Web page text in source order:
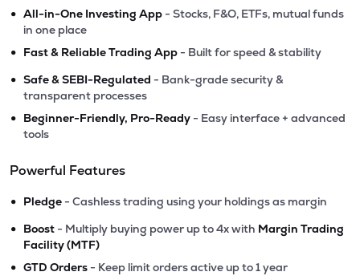
• All-in-One Investing App - Stocks, F&O, ETFs, mutual funds
in one place
• Fast & Reliable Trading App - Built for speed & stability
• Safe & SEBI-Regulated - Bank-grade security &
transparent processes
• Beginner-Friendly, Pro-Ready - Easy interface + advanced
tools
Powerful Features
• Pledge - Cashless trading using your holdings as margin
• Boost - Multiply buying power up to 4x with Margin Trading
Facility (MTF)
• GTD Orders - Keep limit orders active up to 1 year